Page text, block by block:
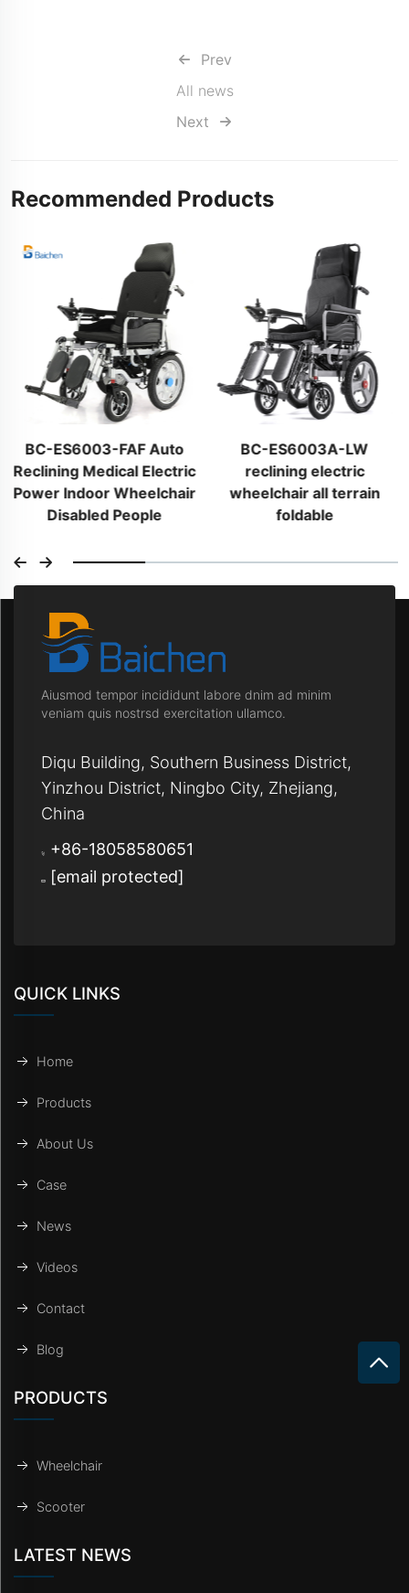
Prev
All news
Next
Recommended Products
BC-ES6003-FAF Auto
Reclining Medical Electric
Power Indoor Wheelchair
Disabled People
BC-ES6003A-LW
reclining electric
wheelchair all terrain
foldable
Aiusmod tempor incididunt labore dnim ad minim
veniam quis nostrsd exercitation ullamco.
Diqu Building, Southern Business District,
Yinzhou District, Ningbo City, Zhejiang,
China
+86-18058580651
[email protected]
QUICK LINKS
Home
Products
About Us
Case
News
Videos
Contact
Blog
PRODUCTS
Wheelchair
Scooter
LATEST NEWS